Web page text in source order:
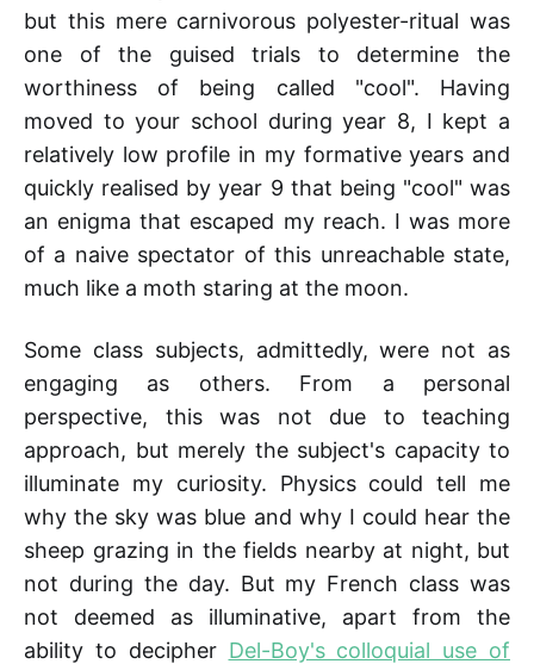
but this mere carnivorous polyester-ritual was
one of the guised trials to determine the
worthiness of being called "cool". Having
moved to your school during year 8, I kept a
relatively low profile in my formative years and
quickly realised by year 9 that being "cool" was
an enigma that escaped my reach. I was more
of a naive spectator of this unreachable state,
much like a moth staring at the moon.
Some class subjects, admittedly, were not as
engaging as others. From a personal
perspective, this was not due to teaching
approach, but merely the subject's capacity to
illuminate my curiosity. Physics could tell me
why the sky was blue and why I could hear the
sheep grazing in the fields nearby at night, but
not during the day. But my French class was
not deemed as illuminative, apart from the
ability to decipher Del-Boy's colloquial use of